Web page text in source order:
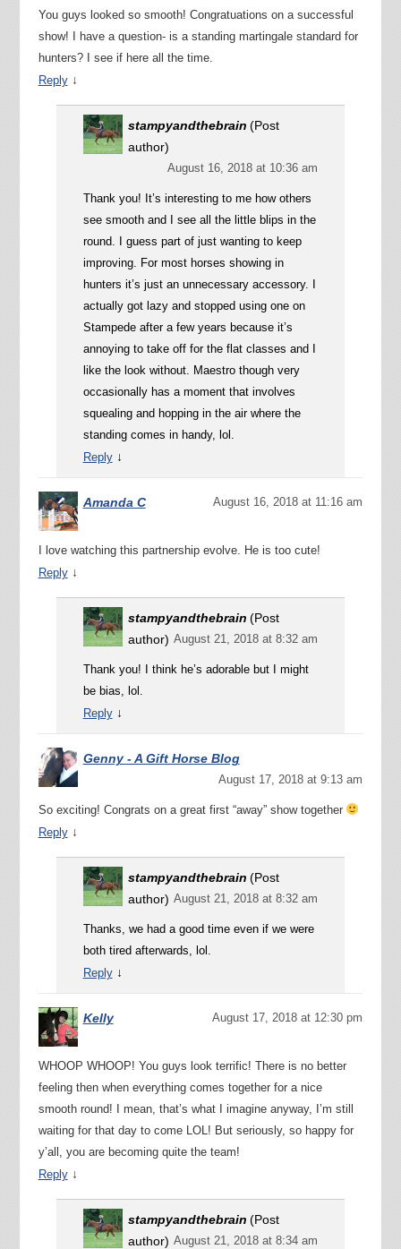
You guys looked so smooth! Congratuations on a successful
show! I have a question- is a standing martingale standard for
hunters? I see if here all the time.
Reply ↓
stampyandthebrain (Post
author)
August 16, 2018 at 10:36 am
Thank you! It’s interesting to me how others
see smooth and I see all the little blips in the
round. I guess part of just wanting to keep
improving. For most horses showing in
hunters it’s just an unnecessary accessory. I
actually got lazy and stopped using one on
Stampede after a few years because it’s
annoying to take off for the flat classes and I
like the look without. Maestro though very
occasionally has a moment that involves
squealing and hopping in the air where the
standing comes in handy, lol.
Reply ↓
Amanda C August 16, 2018 at 11:16 am
I love watching this partnership evolve. He is too cute!
Reply ↓
stampyandthebrain (Post
author) August 21, 2018 at 8:32 am
Thank you! I think he’s adorable but I might
be bias, lol.
Reply ↓
Genny - A Gift Horse Blog
August 17, 2018 at 9:13 am
So exciting! Congrats on a great first “away” show together
Reply ↓
stampyandthebrain (Post
author) August 21, 2018 at 8:32 am
Thanks, we had a good time even if we were
both tired afterwards, lol.
Reply ↓
Kelly August 17, 2018 at 12:30 pm
WHOOP WHOOP! You guys look terrific! There is no better
feeling then when everything comes together for a nice
smooth round! I mean, that’s what I imagine anyway, I’m still
waiting for that day to come LOL! But seriously, so happy for
y’all, you are becoming quite the team!
Reply ↓
stampyandthebrain (Post
author) August 21, 2018 at 8:34 am